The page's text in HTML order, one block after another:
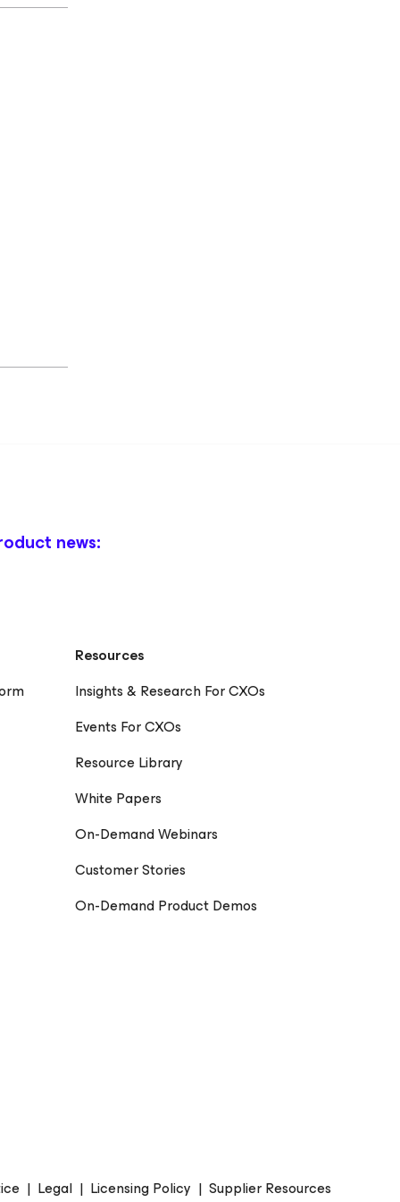
news:
Resources
Insights & Research For CXOs
Events For CXOs
Resource Library
White Papers
On-Demand Webinars
Customer Stories
On-Demand Product Demos
| Legal | Licensing Policy | Supplier Resources